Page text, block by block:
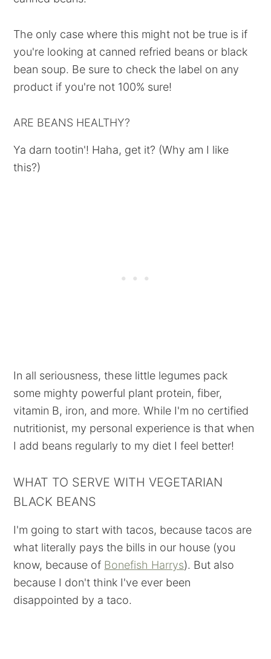
The only case where this might not be true is if
you're looking at canned refried beans or black
bean soup. Be sure to check the label on any
product if you're not 100% sure!
ARE BEANS HEALTHY?
Ya darn tootin'! Haha, get it? (Why am I like
this?)
In all seriousness, these little legumes pack
some mighty powerful plant protein, fiber,
vitamin B, iron, and more. While I'm no certified
nutritionist, my personal experience is that when
I add beans regularly to my diet I feel better!
WHAT TO SERVE WITH VEGETARIAN
BLACK BEANS
I'm going to start with tacos, because tacos are
what literally pays the bills in our house (you
know, because of Bonefish Harrys). But also
because I don't think I've ever been
disappointed by a taco.